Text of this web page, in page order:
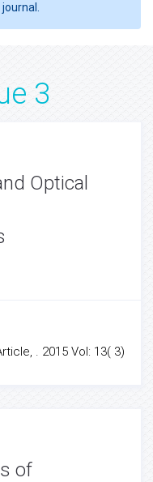
3
Optical
. 2015 Vol: 13( 3)
of